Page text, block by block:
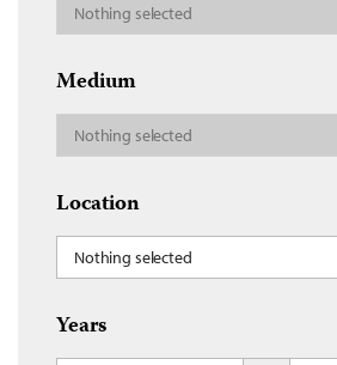
Nothing selected
Medium
Nothing selected
Location
Nothing selected
Years